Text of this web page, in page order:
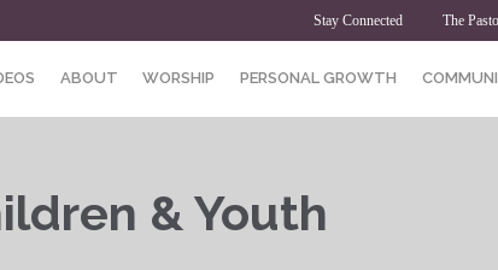
Stay Connected The
ABOUT WORSHIP PERSONAL GROWTH
& Youth